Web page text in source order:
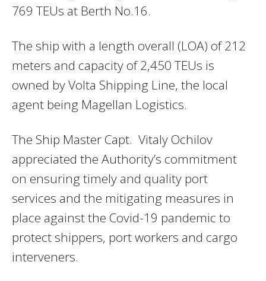
769 TEUs at Berth No.16.
The ship with a length overall (LOA) of 212
meters and capacity of 2,450 TEUs is
owned by Volta Shipping Line, the local
agent being Magellan Logistics.
The Ship Master Capt. Vitaly Ochilov
appreciated the Authority’s commitment
on ensuring timely and quality port
services and the mitigating measures in
place against the Covid-19 pandemic to
protect shippers, port workers and cargo
interveners.